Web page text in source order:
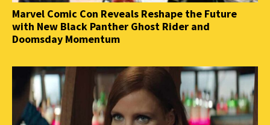
Marvel Comic Con Reveals Reshape the Future
with New Black Panther Ghost Rider and
Doomsday Momentum